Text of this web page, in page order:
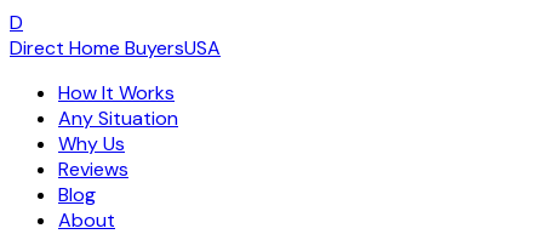
D
Direct Home BuyersUSA
How It Works
Any Situation
Why Us
Reviews
Blog
About